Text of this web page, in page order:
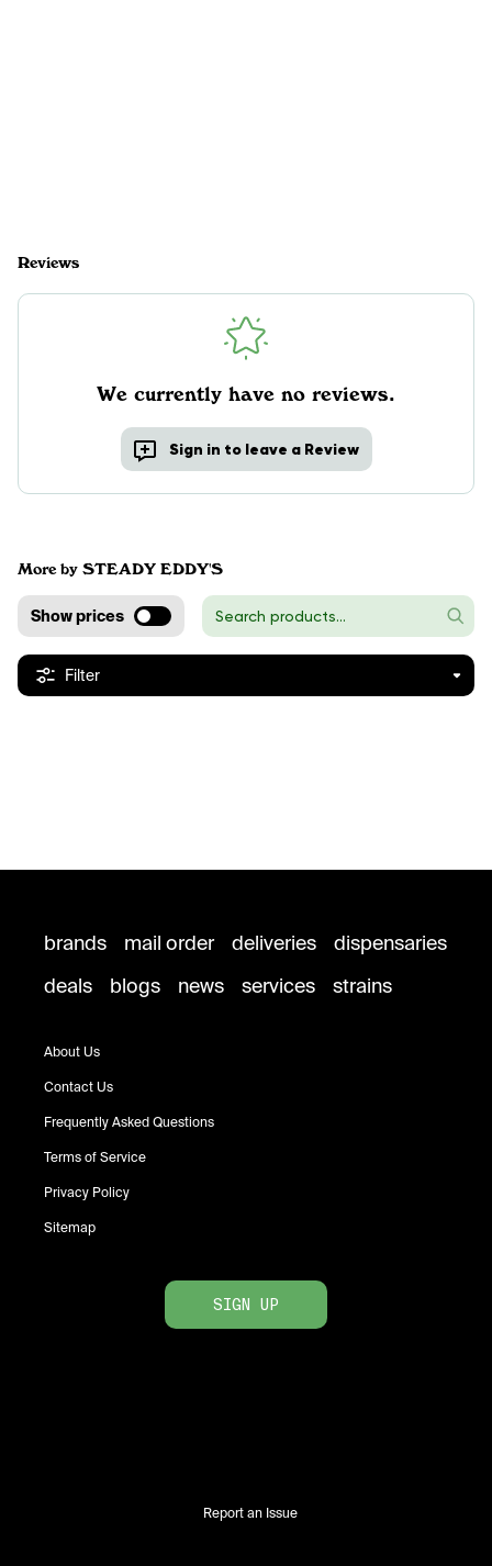
Reviews
We currently have no reviews.
Sign in to leave a Review
More by STEADY EDDY'S
Show prices
Filter
brands mail order deliveries
dispensaries
deals
blogs news services strains
About Us
Contact Us
Frequently Asked Questions
Terms of Service
Privacy Policy
Sitemap
SIGN UP
Report an Issue